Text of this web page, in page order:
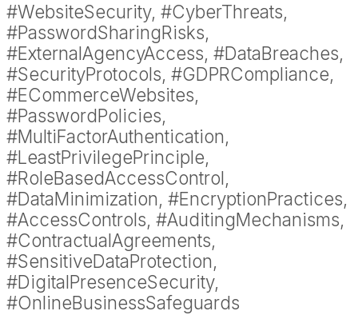
#WebsiteSecurity, #CyberThreats,
#PasswordSharingRisks,
#ExternalAgencyAccess, #DataBreaches,
#SecurityProtocols, #GDPRCompliance,
#ECommerceWebsites,
#PasswordPolicies,
#MultiFactorAuthentication,
#LeastPrivilegePrinciple,
#RoleBasedAccessControl,
#DataMinimization, #EncryptionPractices,
#AccessControls, #AuditingMechanisms,
#ContractualAgreements,
#SensitiveDataProtection,
#DigitalPresenceSecurity,
#OnlineBusinessSafeguards